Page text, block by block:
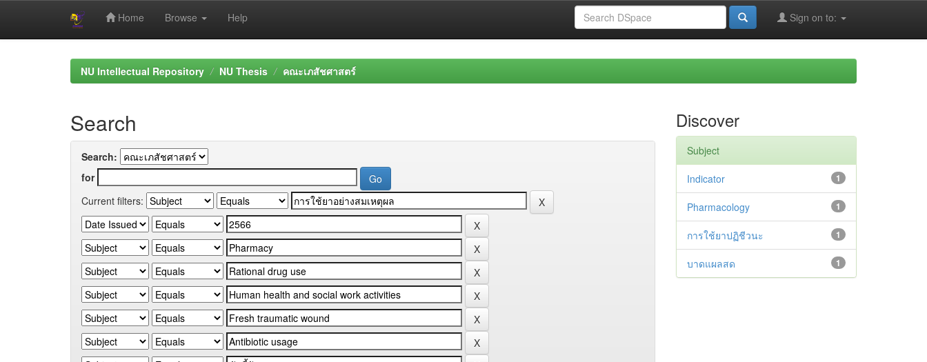
Home Browse Help Sign on to:
NU Intellectual Repository NU Thesis คณะเภสัชศาสตร์
Search
Search:
for
Current filters:
Discover
Subject
1
Indicator
1
Pharmacology
1
การใช้ยาปฏิชีวนะ
1
บาดแผลสด